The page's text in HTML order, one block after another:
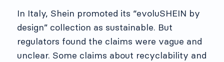
In Italy, Shein promoted its “evoluSHEIN by
design” collection as sustainable. But
regulators found the claims were vague and
unclear. Some claims about recyclability and